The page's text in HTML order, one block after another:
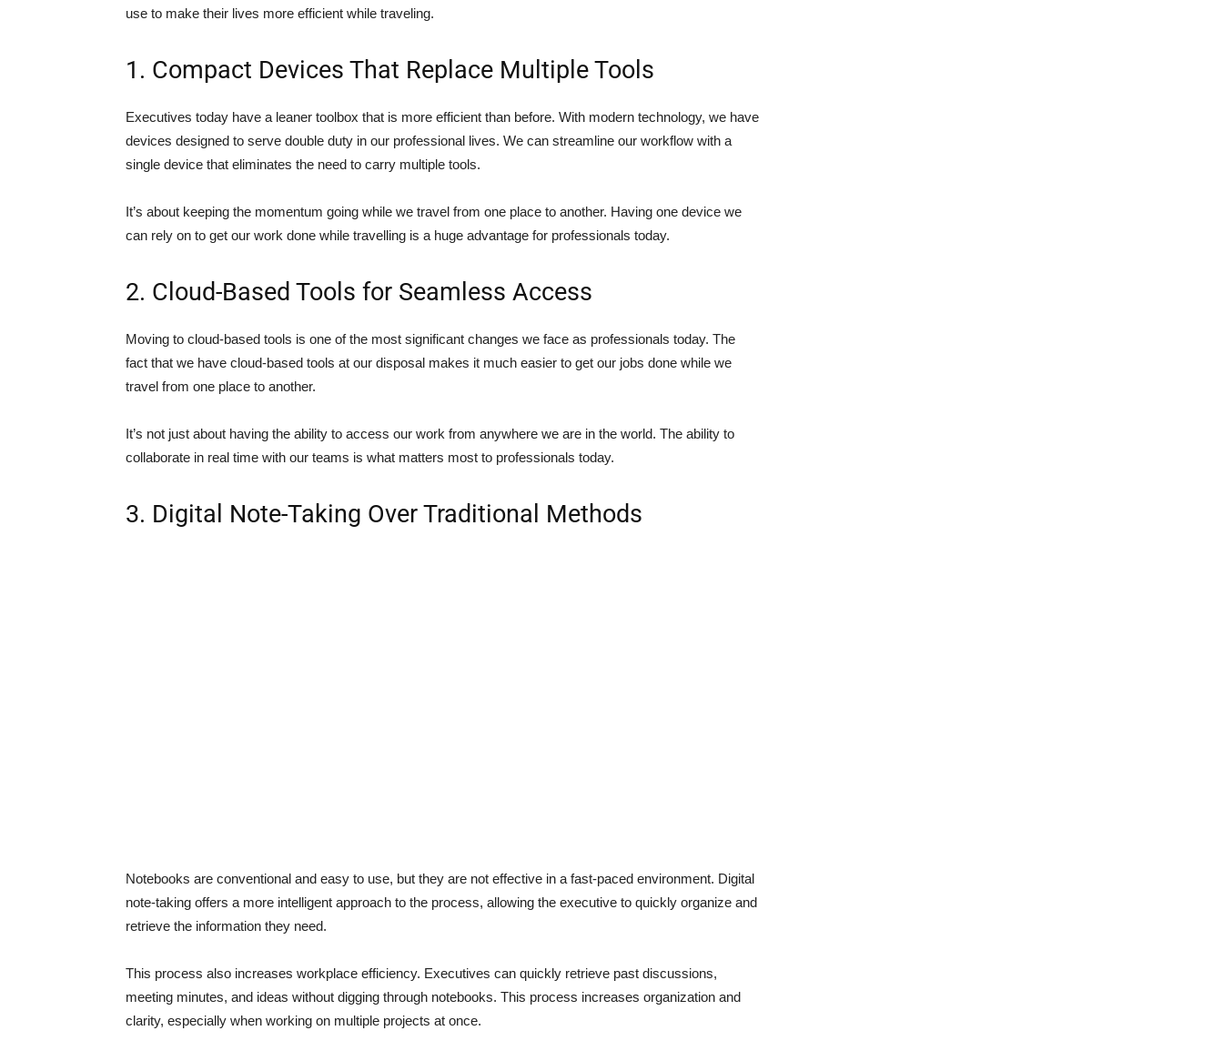
use to make their lives more efficient while traveling.
1. Compact Devices That Replace Multiple Tools
Executives today have a leaner toolbox that is more efficient than before. With modern technology, we have
devices designed to serve double duty in our professional lives. We can streamline our workflow with a
single device that eliminates the need to carry multiple tools.
It’s about keeping the momentum going while we travel from one place to another. Having one device we
can rely on to get our work done while travelling is a huge advantage for professionals today.
2. Cloud-Based Tools for Seamless Access
Moving to cloud-based tools is one of the most significant changes we face as professionals today. The
fact that we have cloud-based tools at our disposal makes it much easier to get our jobs done while we
travel from one place to another.
It’s not just about having the ability to access our work from anywhere we are in the world. The ability to
collaborate in real time with our teams is what matters most to professionals today.
3. Digital Note-Taking Over Traditional Methods
Notebooks are conventional and easy to use, but they are not effective in a fast-paced environment. Digital
note-taking offers a more intelligent approach to the process, allowing the executive to quickly organize and
retrieve the information they need.
This process also increases workplace efficiency. Executives can quickly retrieve past discussions,
meeting minutes, and ideas without digging through notebooks. This process increases organization and
clarity, especially when working on multiple projects at once.